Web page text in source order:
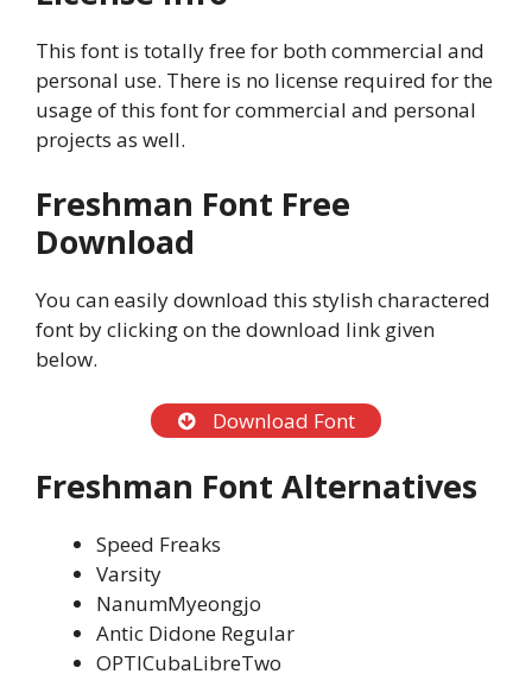
This font is totally free for both commercial and
personal use. There is no license required for the
usage of this font for commercial and personal
projects as well.
Freshman Font Free
Download
You can easily download this stylish charactered
font by clicking on the download link given
below.
Download Font
Freshman Font Alternatives
Speed Freaks
Varsity
NanumMyeongjo
Antic Didone Regular
OPTICubaLibreTwo